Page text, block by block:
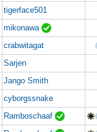
tigerface501
mikonawa
crabwitagat
Sarjen
Jango Smith
cyborgssnake
Ramboschaaf